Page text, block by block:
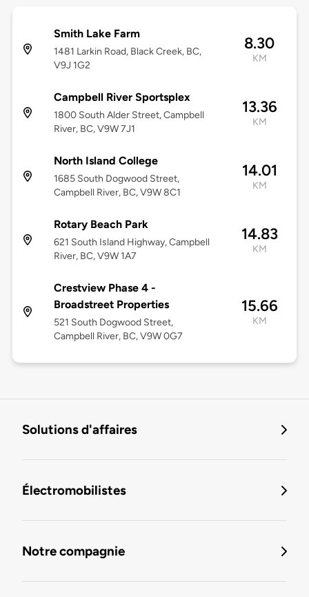
Smith Lake Farm
1481 Larkin Road, Black Creek, BC,
V9J 1G2
8.30
KM
Campbell River Sportsplex
1800 South Alder Street, Campbell
River, BC, V9W 7J1
13.36
KM
North Island College
1685 South Dogwood Street,
Campbell River, BC, V9W 8C1
14.01
KM
Rotary Beach Park
621 South Island Highway, Campbell
River, BC, V9W 1A7
14.83
KM
Crestview Phase 4 -
Broadstreet Properties
521 South Dogwood Street,
Campbell River, BC, V9W 0G7
15.66
KM
Solutions d'affaires
Électromobilistes
Notre compagnie